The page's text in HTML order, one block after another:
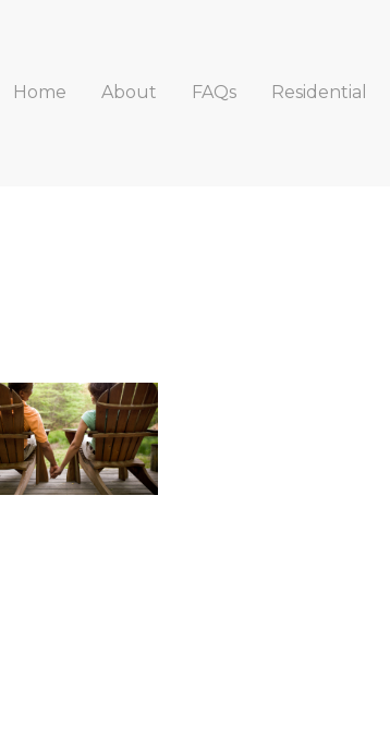
Home About FAQs Residential